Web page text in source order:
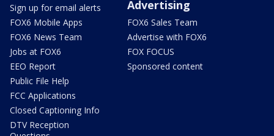
Sign up for email alerts
FOX6 Mobile Apps
FOX6 News Team
Jobs at FOX6
EEO Report
Public File Help
FCC Applications
Closed Captioning Info
DTV Reception
Advertising
FOX6 Sales Team
Advertise with FOX6
FOX FOCUS
Sponsored content